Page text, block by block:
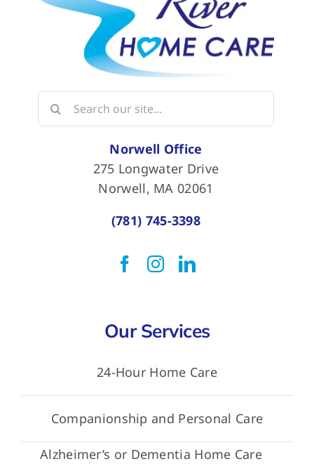
Search
for:
Norwell Office
275 Longwater Drive
Norwell, MA 02061
(781) 745-3398
Our Services
24-Hour Home Care
Companionship and Personal Care
Alzheimer’s or Dementia Home Care